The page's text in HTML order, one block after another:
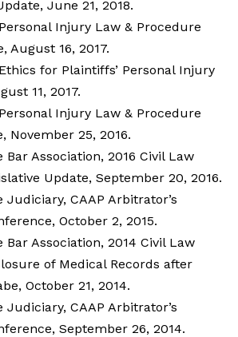
June 21, 2018.
Injury Law & Procedure
August 16, 2017.
for Plaintiffs’ Personal Injury
11, 2017.
Injury Law & Procedure
November 25, 2016.
Bar Association, 2016 Civil Law
Update, September 20, 2016.
Judiciary, CAAP Arbitrator’s
October 2, 2015.
Bar Association, 2014 Civil Law
of Medical Records after
October 21, 2014.
Judiciary, CAAP Arbitrator’s
September 26, 2014.